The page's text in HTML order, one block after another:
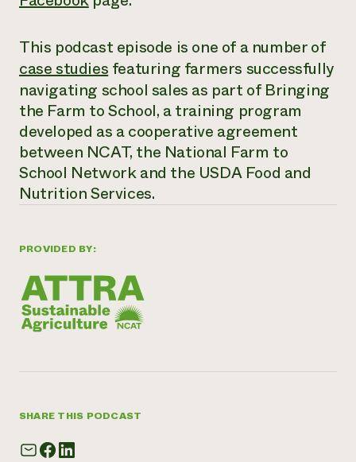
PROVIDED BY:
SHARE THIS PODCAST
This podcast episode is one of a number of
case studiesfeaturing farmers successfully
navigating school sales as part of Bringing
the Farm to School, a training program
developed as a cooperative agreement
between NCAT, the National Farm to
School Network and the USDA Food and
Nutrition Services.